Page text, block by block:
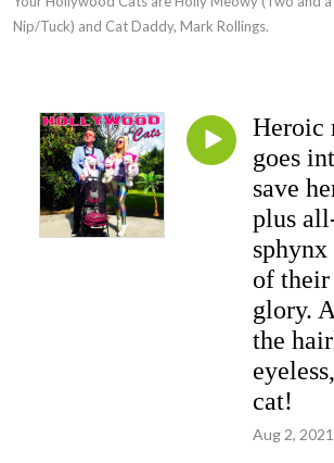
Nip/Tuck) and Cat Daddy, Mark Rollings.
Heroic
goes
save
plus
of their
glory.
the
cat!
Aug 2, 2021